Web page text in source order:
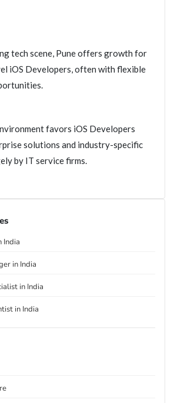
tech scene, Pune offers growth for
iOS Developers, often with flexible
favors iOS Developers
solutions and industry-specific
by IT service firms.
India
in India
in India
in India